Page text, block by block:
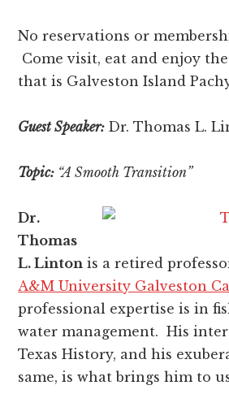
No reservations or
Come visit, eat and enjoy
that is Galveston Island
Guest Speaker: Dr. Thomas L.
Topic: “A Smooth Transition”
Dr.
Thomas
L. Linton is a retired
A&M University Galveston
professional expertise is in
water management. His
Texas History, and his
same, is what brings him to